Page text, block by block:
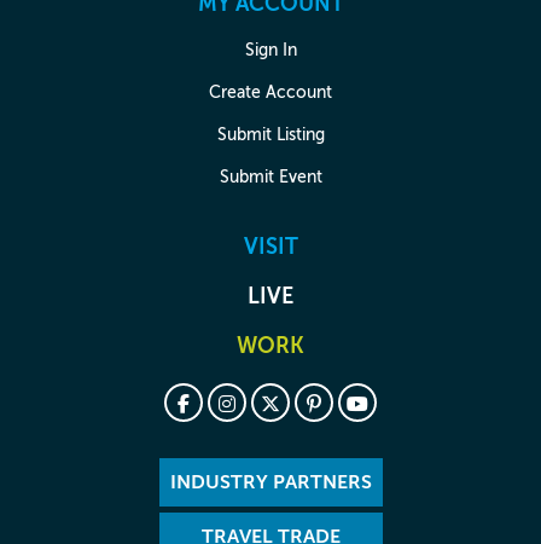
Sign In
Create Account
Submit Listing
Submit Event
VISIT
LIVE
WORK
INDUSTRY PARTNERS
TRAVEL TRADE